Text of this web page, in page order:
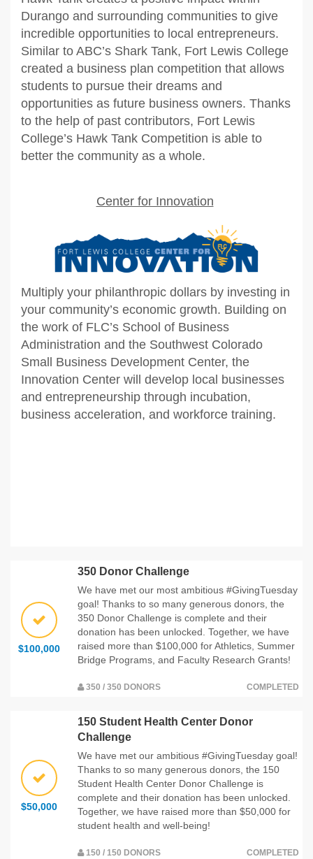
Durango and surrounding communities to give
incredible opportunities to local entrepreneurs.
Similar to ABC’s Shark Tank, Fort Lewis College
created a business plan competition that allows
students to pursue their dreams and
opportunities as future business owners. Thanks
to the help of past contributors, Fort Lewis
College’s Hawk Tank Competition is able to
better the community as a whole.
Center for Innovation
Multiply your philanthropic dollars by investing in
your community’s economic growth. Building on
the work of FLC’s School of Business
Administration and the Southwest Colorado
Small Business Development Center, the
Innovation Center will develop local businesses
and entrepreneurship through incubation,
business acceleration, and workforce training.
$100,000
350 Donor Challenge
We have met our most ambitious #GivingTuesday
goal! Thanks to so many generous donors, the
350 Donor Challenge is complete and their
donation has been unlocked. Together, we have
raised more than $100,000 for Athletics, Summer
Bridge Programs, and Faculty Research Grants!
350 / 350 DONORS COMPLETED
$50,000
150 Student Health Center Donor
Challenge
We have met our ambitious #GivingTuesday goal!
Thanks to so many generous donors, the 150
Student Health Center Donor Challenge is
complete and their donation has been unlocked.
Together, we have raised more than $50,000 for
student health and well-being!
150 / 150 DONORS COMPLETED